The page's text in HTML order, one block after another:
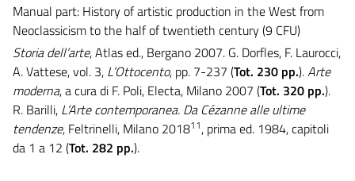
Manual part: History of artistic production in the West from
Neoclassicism to the half of twentieth century (9 CFU)
Storia dell’arte, Atlas ed., Bergano 2007. G. Dorfles, F. Laurocci,
A. Vattese, vol. 3, L’Ottocento, pp. 7-237 (Tot. 230 pp.).Arte
moderna, a cura di F. Poli, Electa, Milano 2007 (Tot. 320 pp.).
R. Barilli, L’Arte contemporanea. Da Cézanne alle ultime
tendenze, Feltrinelli, Milano 201811, prima ed. 1984, capitoli
da 1 a 12 (Tot. 282 pp.).